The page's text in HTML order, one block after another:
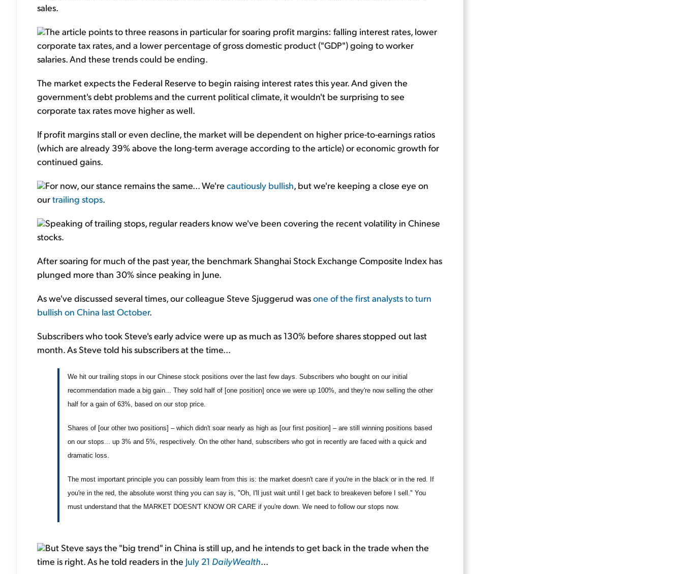
sales.
The article points to three reasons in particular for soaring profit margins: falling interest rates, lower
corporate tax rates, and a lower percentage of gross domestic product ("GDP") going to worker
salaries. And these trends could be ending.
The market expects the Federal Reserve to begin raising interest rates this year. And given the
government's debt problems and the current political climate, it wouldn't be surprising to see
corporate tax rates move higher as well.
If profit margins stall or even decline, the market will be dependent on higher price-to-earnings ratios
(which are already 39% above the long-term average according to the article) or economic growth for
continued gains.
For now, our stance remains the same... We're cautiously bullish, but we're keeping a close eye on
ourtrailing stops.
Speaking of trailing stops, regular readers know we've been covering the recent volatility in Chinese
stocks.
After soaring for much of the past year, the benchmark Shanghai Stock Exchange Composite Index has
plunged more than 30% since peaking in June.
As we've discussed several times, our colleague Steve Sjuggerud wasone of the first analysts to turn
bullish on China last October.
Subscribers who took Steve's early advice were up as much as 130% before shares stopped out last
month. As Steve told his subscribers at the time...
We hit our trailing stops in our Chinese stock positions over the last few days. Subscribers who bought on our initial
recommendation made a big gain... They sold half of [one position] once we were up 100%, and they're now selling the other
half for a gain of 63%, based on our stop price.
Shares of [our other two positions] – which didn't soar nearly as high as [our first position] – are still winning positions based
on our stops... up 3% and 5%, respectively. On the other hand, subscribers who got in recently are faced with a quick and
dramatic loss.
The most important principle you can possibly learn from this is: the market doesn't care if you're in the black or in the red. If
you're in the red, the absolute worst thing you can say is, "Oh, I'll just wait until I get back to breakeven before I sell." You
must understand that the MARKET DOESN'T KNOW OR CARE if you're down. We need to follow our stops now.
But Steve says the "big trend" in China is still up, and he intends to get back in the trade when the
time is right. As he told readers in the July 21 DailyWealth...